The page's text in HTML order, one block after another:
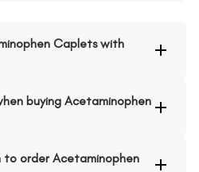
Caplets with
buying Acetaminophen
to order Acetaminophen